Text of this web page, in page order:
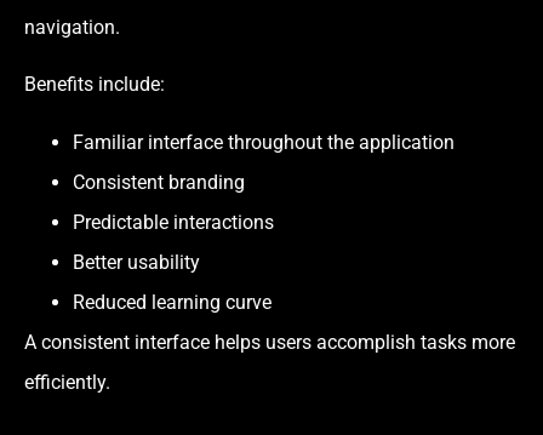
navigation.
Benefits include:
Familiar interface throughout the application
Consistent branding
Predictable interactions
Better usability
Reduced learning curve
A consistent interface helps users accomplish tasks more
efficiently.